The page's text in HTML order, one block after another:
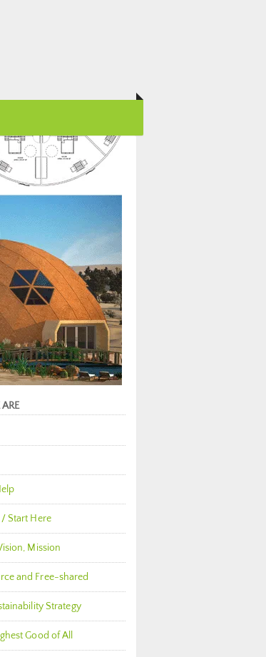
Start Here
Mission
and Free-shared
Strategy
Good of All